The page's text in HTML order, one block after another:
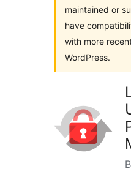
maintained or
have
with more
WordPress.